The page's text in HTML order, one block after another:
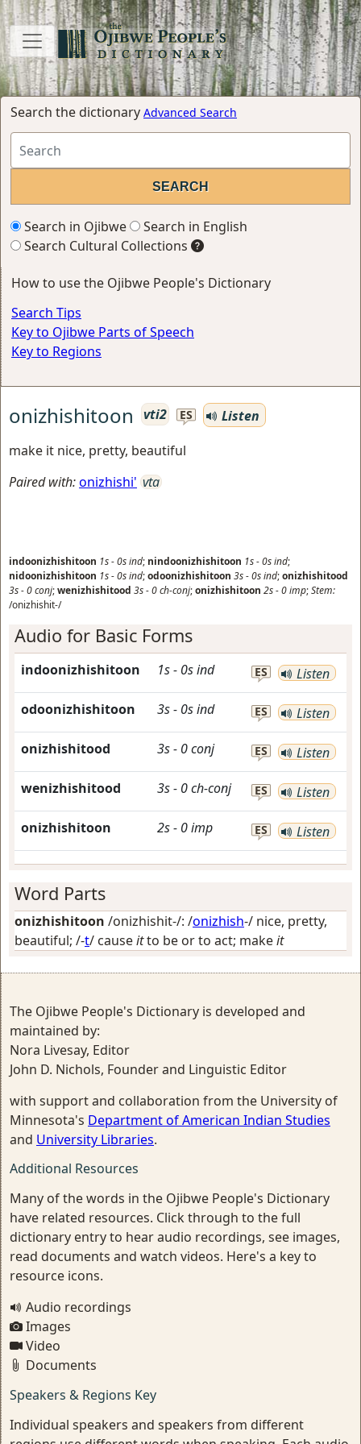
Search the dictionary Advanced Search
Search in Ojibwe
Search in English
Search Cultural Collections
How to use the Ojibwe People's Dictionary
Search Tips
Key to Ojibwe Parts of Speech
Key to Regions
onizhishitoon vti2 ES
Listen
make it nice, pretty, beautiful
Paired with:onizhishi' vta
indoonizhishitoon 1s-0sind; nindoonizhishitoon 1s-0sind;
nidoonizhishitoon 1s-0sind;odoonizhishitoon 3s-0sind;onizhishitood
3s-0conj;wenizhishitood 3s-0ch-conj;onizhishitoon 2s-0imp;Stem:
/onizhishit-/
Audio for Basic Forms
indoonizhishitoon 1s- 0sind ES Listen
odoonizhishitoon 3s- 0sind ES Listen
onizhishitood 3s- 0conj ES Listen
wenizhishitood 3s- 0ch-conj ES Listen
onizhishitoon 2s- 0imp ES Listen
Word Parts
onizhishitoon /onizhishit-/: /onizhish-/ nice, pretty,
beautiful; /-t/ causeitto be or to act; makeit
The Ojibwe People's Dictionary is developed and
maintained by:
Nora Livesay, Editor
John D. Nichols, Founder and Linguistic Editor
with support and collaboration from the University of
Minnesota's Department of American Indian Studies
and University Libraries.
Additional Resources
Many of the words in the Ojibwe People's Dictionary
have related resources. Click through to the full
dictionary entry to hear audio recordings, see images,
read documents and watch videos. Here's a key to
resource icons.
Audio recordings
Images
Video
Documents
Speakers & Regions Key
Individual speakers and speakers from different